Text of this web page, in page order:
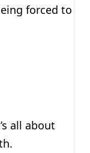
forced to
all about